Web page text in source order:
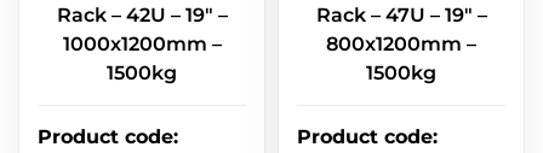
Rack – 42U – 19" –
1000x1200mm –
1500kg
Product code:
Rack – 47U – 19" –
800x1200mm –
1500kg
Product code: